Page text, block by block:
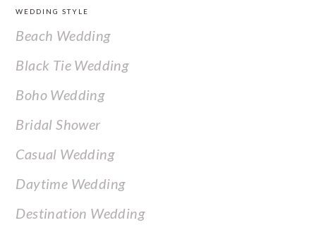
FOOTER
WEDDING STYLE
Beach Wedding
Black Tie Wedding
Boho Wedding
Bridal Shower
Casual Wedding
Daytime Wedding
Destination Wedding